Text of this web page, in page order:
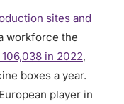
sites and
workforce the
in 2022,
boxes a year.
player in